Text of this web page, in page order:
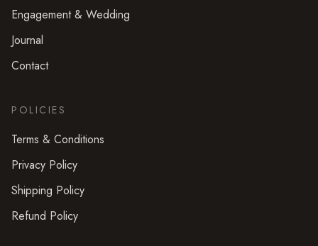
Engagement & Wedding
Journal
Contact
POLICIES
Terms & Conditions
Privacy Policy
Shipping Policy
Refund Policy